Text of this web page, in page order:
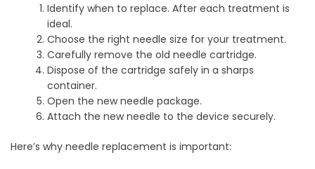
Identify when to replace. After each treatment is
ideal.
Choose the right needle size for your treatment.
Carefully remove the old needle cartridge.
Dispose of the cartridge safely in a sharps
container.
Open the new needle package.
Attach the new needle to the device securely.
Here’s why needle replacement is important: